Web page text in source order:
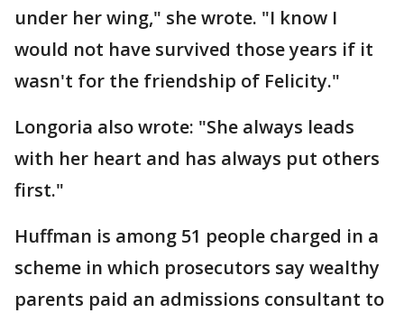
under her wing," she wrote. "I know I
would not have survived those years if it
wasn't for the friendship of Felicity."
Longoria also wrote: "She always leads
with her heart and has always put others
first."
Huffman is among 51 people charged in a
scheme in which prosecutors say wealthy
parents paid an admissions consultant to